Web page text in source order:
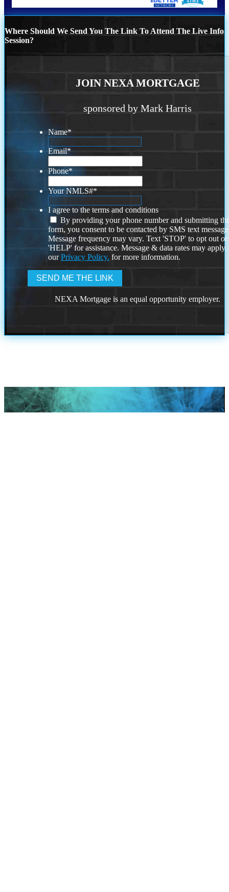
Where Should We Send You The Link To Attend The Live Info
Session?
JOIN NEXA MORTGAGE
sponsored by Mark Harris
Name*
Email*
Phone*
Your NMLS#*
I agree to the terms and conditions
By providing your phone number and submitting
form, you consent to be contacted by SMS text
Message frequency may vary. Text 'STOP' to opt out or
'HELP' for assistance. Message & data rates may
ourPrivacy Policy. for more information.
NEXA Mortgage is an equal opportunity employer.